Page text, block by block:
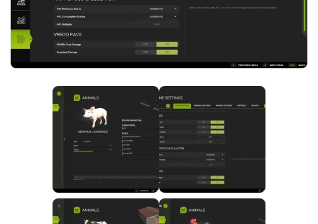
FS25 News
Download FS25
Contacts
Objects
Packs
Save Games